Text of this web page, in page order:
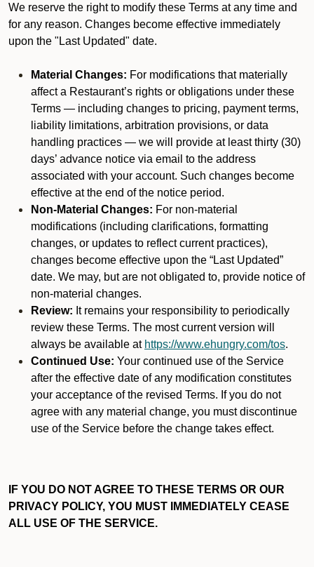
We reserve the right to modify these Terms at any time and
for any reason. Changes become effective immediately
upon the "Last Updated" date.
Material Changes: For modifications that materially
affect a Restaurant’s rights or obligations under these
Terms — including changes to pricing, payment terms,
liability limitations, arbitration provisions, or data
handling practices — we will provide at least thirty (30)
days’ advance notice via email to the address
associated with your account. Such changes become
effective at the end of the notice period.
Non-Material Changes: For non-material
modifications (including clarifications, formatting
changes, or updates to reflect current practices),
changes become effective upon the “Last Updated”
date. We may, but are not obligated to, provide notice of
non-material changes.
Review: It remains your responsibility to periodically
review these Terms. The most current version will
always be available at https://www.ehungry.com/tos.
Continued Use: Your continued use of the Service
after the effective date of any modification constitutes
your acceptance of the revised Terms. If you do not
agree with any material change, you must discontinue
use of the Service before the change takes effect.
IF YOU DO NOT AGREE TO THESE TERMS OR OUR
PRIVACY POLICY, YOU MUST IMMEDIATELY CEASE
ALL USE OF THE SERVICE.